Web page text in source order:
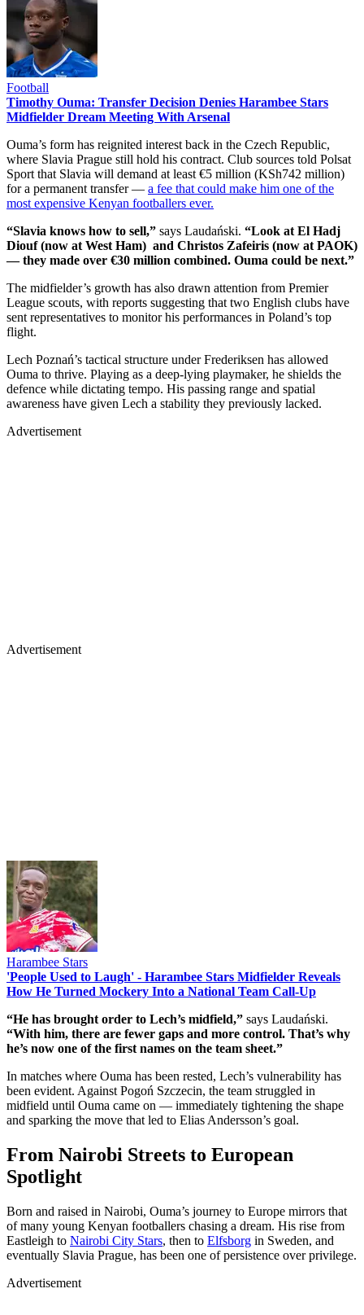
Football
Timothy Ouma: Transfer Decision Denies Harambee Stars
Midfielder Dream Meeting With Arsenal
Ouma’s form has reignited interest back in the Czech Republic,
where Slavia Prague still hold his contract. Club sources told Polsat
Sport that Slavia will demand at least €5 million (KSh742 million)
for a permanent transfer — a fee that could make him one of the
most expensive Kenyan footballers ever.
“Slavia knows how to sell,” says Laudański. “Look at El Hadj
Diouf (now at West Ham) and Christos Zafeiris (now at PAOK)
— they made over €30 million combined. Ouma could be next.”
The midfielder’s growth has also drawn attention from Premier
League scouts, with reports suggesting that two English clubs have
sent representatives to monitor his performances in Poland’s top
flight.
Lech Poznań’s tactical structure under Frederiksen has allowed
Ouma to thrive. Playing as a deep-lying playmaker, he shields the
defence while dictating tempo. His passing range and spatial
awareness have given Lech a stability they previously lacked.
Advertisement
Advertisement
Harambee Stars
'People Used to Laugh' - Harambee Stars Midfielder Reveals
How He Turned Mockery Into a National Team Call-Up
“He has brought order to Lech’s midfield,” says Laudański.
“With him, there are fewer gaps and more control. That’s why
he’s now one of the first names on the team sheet.”
In matches where Ouma has been rested, Lech’s vulnerability has
been evident. Against Pogoń Szczecin, the team struggled in
midfield until Ouma came on — immediately tightening the shape
and sparking the move that led to Elias Andersson’s goal.
From Nairobi Streets to European
Spotlight
Born and raised in Nairobi, Ouma’s journey to Europe mirrors that
of many young Kenyan footballers chasing a dream. His rise from
Eastleigh to Nairobi City Stars, then to Elfsborg in Sweden, and
eventually Slavia Prague, has been one of persistence over privilege.
Advertisement